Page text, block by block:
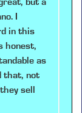
but a
I
in this
honest,
as
that, not
sell